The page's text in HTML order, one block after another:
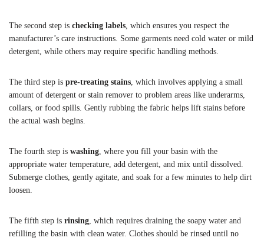
The second step is checking labels , which ensures you respect the
manufacturer’s care instructions. Some garments need cold water or mild
detergent, while others may require specific handling methods.
The third step is pre-treating stains , which involves applying a small
amount of detergent or stain remover to problem areas like underarms,
collars, or food spills. Gently rubbing the fabric helps lift stains before
the actual wash begins.
The fourth step is washing , where you fill your basin with the
appropriate water temperature, add detergent, and mix until dissolved.
Submerge clothes, gently agitate, and soak for a few minutes to help dirt
loosen.
The fifth step is rinsing , which requires draining the soapy water and
refilling the basin with clean water. Clothes should be rinsed until no